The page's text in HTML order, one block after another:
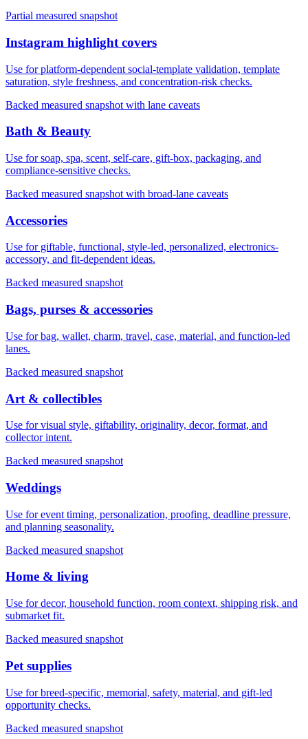
Partial measured snapshot
Instagram highlight covers
Use for platform-dependent social-template validation, template
saturation, style freshness, and concentration-risk checks.
Backed measured snapshot with lane caveats
Bath & Beauty
Use for soap, spa, scent, self-care, gift-box, packaging, and
compliance-sensitive checks.
Backed measured snapshot with broad-lane caveats
Accessories
Use for giftable, functional, style-led, personalized, electronics-
accessory, and fit-dependent ideas.
Backed measured snapshot
Bags, purses & accessories
Use for bag, wallet, charm, travel, case, material, and function-led
lanes.
Backed measured snapshot
Art & collectibles
Use for visual style, giftability, originality, decor, format, and
collector intent.
Backed measured snapshot
Weddings
Use for event timing, personalization, proofing, deadline pressure,
and planning seasonality.
Backed measured snapshot
Home & living
Use for decor, household function, room context, shipping risk, and
submarket fit.
Backed measured snapshot
Pet supplies
Use for breed-specific, memorial, safety, material, and gift-led
opportunity checks.
Backed measured snapshot